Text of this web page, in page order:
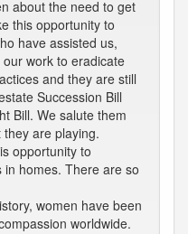
about the need to get
this opportunity to
have assisted us,
work to eradicate
and they are still
Succession Bill
Bill. We salute them
are playing.
opportunity to
homes. There are so
women have been
worldwide.